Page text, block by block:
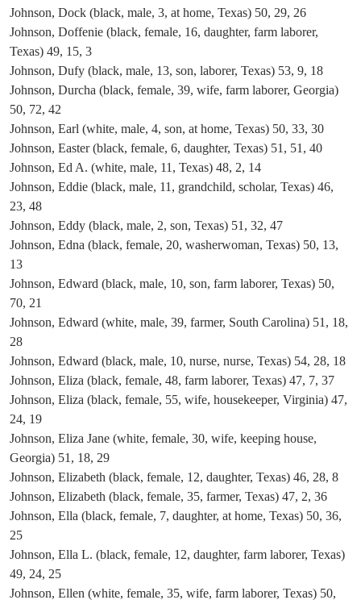
Johnson, Dock (black, male, 3, at home, Texas) 50, 29, 26
Johnson, Doffenie (black, female, 16, daughter, farm laborer,
Texas) 49, 15, 3
Johnson, Dufy (black, male, 13, son, laborer, Texas) 53, 9, 18
Johnson, Durcha (black, female, 39, wife, farm laborer, Georgia)
50, 72, 42
Johnson, Earl (white, male, 4, son, at home, Texas) 50, 33, 30
Johnson, Easter (black, female, 6, daughter, Texas) 51, 51, 40
Johnson, Ed A. (white, male, 11, Texas) 48, 2, 14
Johnson, Eddie (black, male, 11, grandchild, scholar, Texas) 46,
23, 48
Johnson, Eddy (black, male, 2, son, Texas) 51, 32, 47
Johnson, Edna (black, female, 20, washerwoman, Texas) 50, 13,
13
Johnson, Edward (black, male, 10, son, farm laborer, Texas) 50,
70, 21
Johnson, Edward (white, male, 39, farmer, South Carolina) 51, 18,
28
Johnson, Edward (black, male, 10, nurse, nurse, Texas) 54, 28, 18
Johnson, Eliza (black, female, 48, farm laborer, Texas) 47, 7, 37
Johnson, Eliza (black, female, 55, wife, housekeeper, Virginia) 47,
24, 19
Johnson, Eliza Jane (white, female, 30, wife, keeping house,
Georgia) 51, 18, 29
Johnson, Elizabeth (black, female, 12, daughter, Texas) 46, 28, 8
Johnson, Elizabeth (black, female, 35, farmer, Texas) 47, 2, 36
Johnson, Ella (black, female, 7, daughter, at home, Texas) 50, 36,
25
Johnson, Ella L. (black, female, 12, daughter, farm laborer, Texas)
49, 24, 25
Johnson, Ellen (white, female, 35, wife, farm laborer, Texas) 50,